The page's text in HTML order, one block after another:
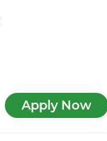
Apply Now